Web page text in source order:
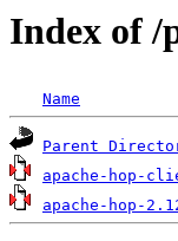
Index of /
Name
Parent
apache-hop-
apache-hop-